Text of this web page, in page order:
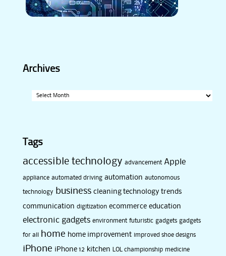
Archives
Tags
accessible technology advancement Apple
appliance automated driving automation autonomous
technology business cleaning technology trends
communication digitization ecommerce education
electronic gadgets environment futuristic gadgets gadgets
for all home home improvement improved shoe designs
iPhone iPhone 12 kitchen LOL championship medicine